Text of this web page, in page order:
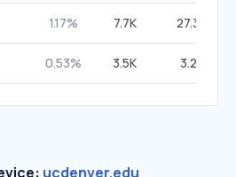
1.17% 7.7K 27.36%
0.53% 3.5K 3.22%
ucdenver.edu